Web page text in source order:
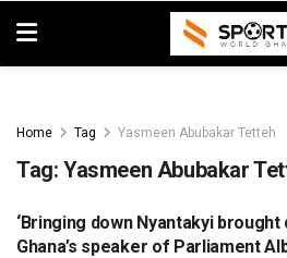
Home Tag Yasmeen Abubakar Tetteh
Tag: Yasmeen Abubakar
FOOTBALL
‘Bringing down Nyantakyi brought
Ghana’s speaker of Parliament